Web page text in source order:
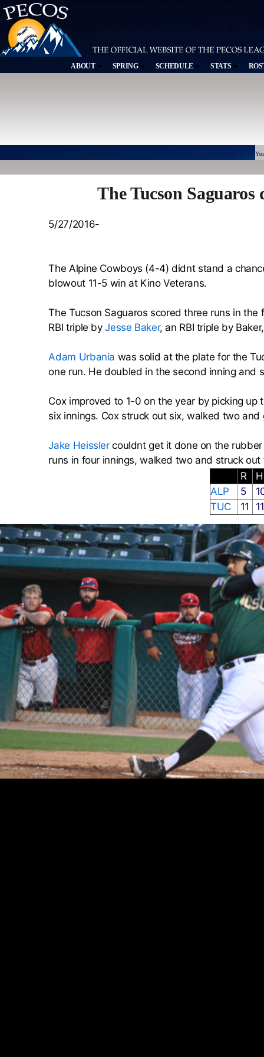
ABOUT SPRING SCHEDULE STATS
The Tucson
5/27/2016-
The Alpine Cowboys (4-4) didnt stand a
blowout 11-5 win at Kino Veterans.
The Tucson Saguaros scored three runs in
RBI triple byJesse Baker, an RBI triple by
Adam Urbania was solid at the plate for the
one run. He doubled in the second inning and
Cox improved to 1-0 on the year by picking
six innings. Cox struck out six, walked two and
Jake Heisslercouldnt get it done on the
runs in four innings, walked two and struck out
R
ALP
5
TUC
11